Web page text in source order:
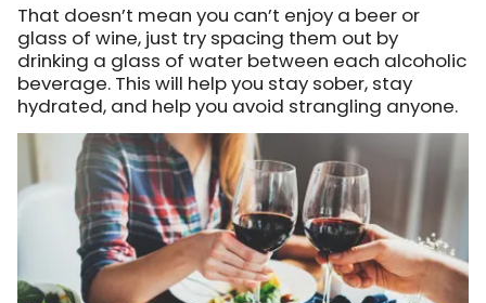
That doesn’t mean you can’t enjoy a beer or
glass of wine, just try spacing them out by
drinking a glass of water between each alcoholic
beverage. This will help you stay sober, stay
hydrated, and help you avoid strangling anyone.